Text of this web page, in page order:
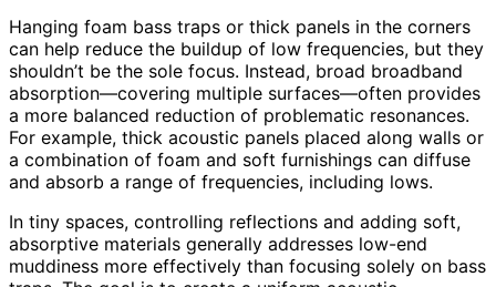
Hanging foam bass traps or thick panels in the corners
can help reduce the buildup of low frequencies, but they
shouldn’t be the sole focus. Instead, broad broadband
absorption—covering multiple surfaces—often provides
a more balanced reduction of problematic resonances.
For example, thick acoustic panels placed along walls or
a combination of foam and soft furnishings can diffuse
and absorb a range of frequencies, including lows.
In tiny spaces, controlling reflections and adding soft,
absorptive materials generally addresses low-end
muddiness more effectively than focusing solely on bass